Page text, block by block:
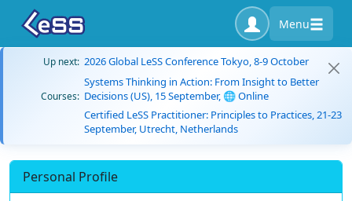
Menu
Up next: 2026 Global LeSS Conference Tokyo, 8-9 October
Courses:
Systems Thinking in Action: From Insight to Better
Decisions (US), 15 September, 🌐 Online
Certified LeSS Practitioner: Principles to Practices, 21-23
September, Utrecht, Netherlands
Personal Profile